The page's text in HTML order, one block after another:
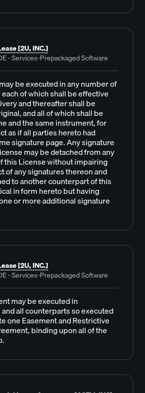
[2U, INC.]
- Services-Prepackaged Software
be executed in any number of
of which shall be effective
and thereafter shall be
and all of which shall be
and the same instrument, for
as if all parties hereto had
signature page. Any signature
may be detached from any
this License without impairing
of any signatures thereon and
to another counterpart of this
in form hereto but having
or more additional signature
[2U, INC.]
- Services-Prepackaged Software
may be executed in
all counterparts so executed
one Easement and Restrictive
binding upon all of the